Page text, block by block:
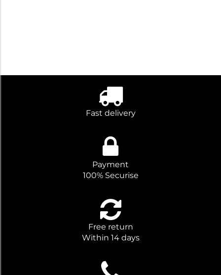
Fast delivery
Payment
100% Securise
Free return
Within 14 days